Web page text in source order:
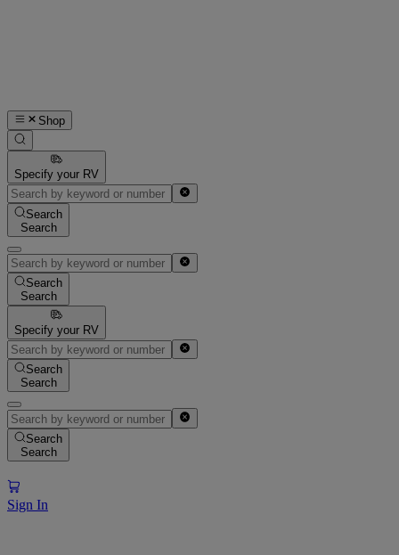
Shop
Specify your RV
Search
Search
Search
Search
Specify your RV
Search
Search
Search
Search
Sign In